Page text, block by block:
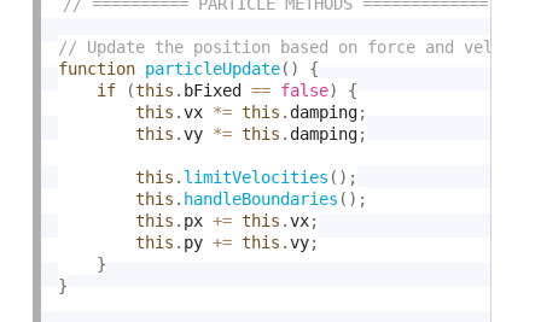
function particleUpdate( )
{
if
(this . bFixed == false)
{
this .vx *= this . damping;
this .vy *= this . damping;
this . limitVelocities ( ) ;
this . handleBoundaries ( ) ;
this . px += this .vx;
this . py += this .vy;
}
}